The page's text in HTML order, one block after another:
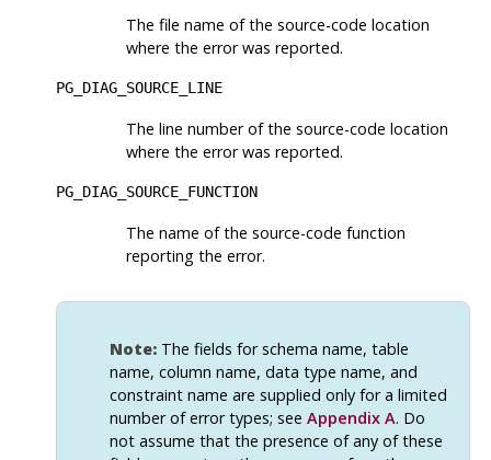
The file name of the source-code location
where the error was reported.
PG_DIAG_SOURCE_LINE
The line number of the source-code location
where the error was reported.
PG_DIAG_SOURCE_FUNCTION
The name of the source-code function
reporting the error.
Note:The fields for schema name, table
name, column name, data type name, and
constraint name are supplied only for a limited
number of error types; see Appendix A. Do
not assume that the presence of any of these